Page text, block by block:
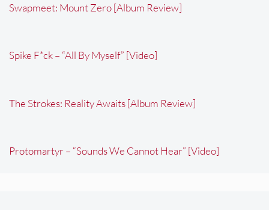
Swapmeet: Mount Zero [Album Review]
Spike F*ck – “All By Myself” [Video]
The Strokes: Reality Awaits [Album Review]
Protomartyr – “Sounds We Cannot Hear” [Video]